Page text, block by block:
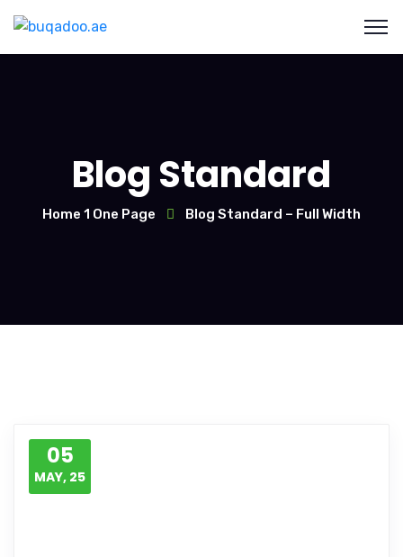
Blog Standard
Home 1 One Page Blog Standard – Full Width
05
MAY, 25